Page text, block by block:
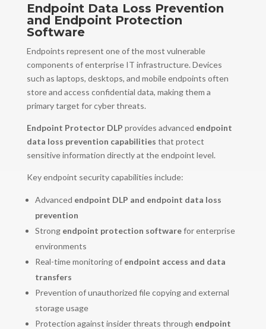
Endpoint Data Loss Prevention
and Endpoint Protection
Software
Endpoints represent one of the most vulnerable
components of enterprise IT infrastructure. Devices
such as laptops, desktops, and mobile endpoints often
store and access confidential data, making them a
primary target for cyber threats.
Endpoint Protector DLP provides advanced endpoint
data loss prevention capabilities that protect
sensitive information directly at the endpoint level.
Key endpoint security capabilities include:
Advanced endpoint DLP and endpoint data loss
prevention
Strong endpoint protection softwarefor enterprise
environments
Real-time monitoring of endpoint access and data
transfers
Prevention of unauthorized file copying and external
storage usage
Protection against insider threats through endpoint